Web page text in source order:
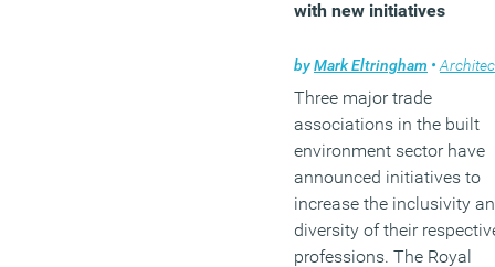
with new initiatives
byMark Eltringham •
Three major trade
associations in the built
environment sector have
announced initiatives to
increase the inclusivity
diversity of their
professions. The Royal